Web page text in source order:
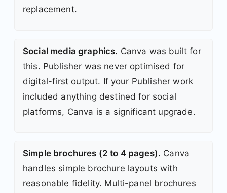
replacement.
Social media graphics. Canva was built for
this. Publisher was never optimised for
digital-first output. If your Publisher work
included anything destined for social
platforms, Canva is a significant upgrade.
Simple brochures (2 to 4 pages). Canva
handles simple brochure layouts with
reasonable fidelity. Multi-panel brochures